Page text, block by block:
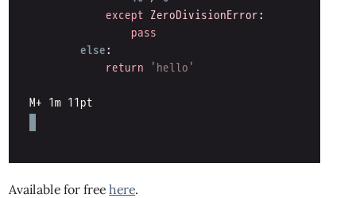
Available for freehere.